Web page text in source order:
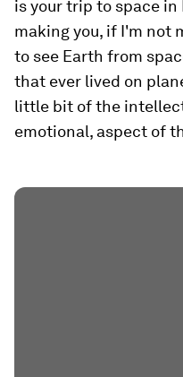
is your trip to space
making you, if I'm not
to see Earth from
that ever lived on
little bit of the
emotional, aspect of